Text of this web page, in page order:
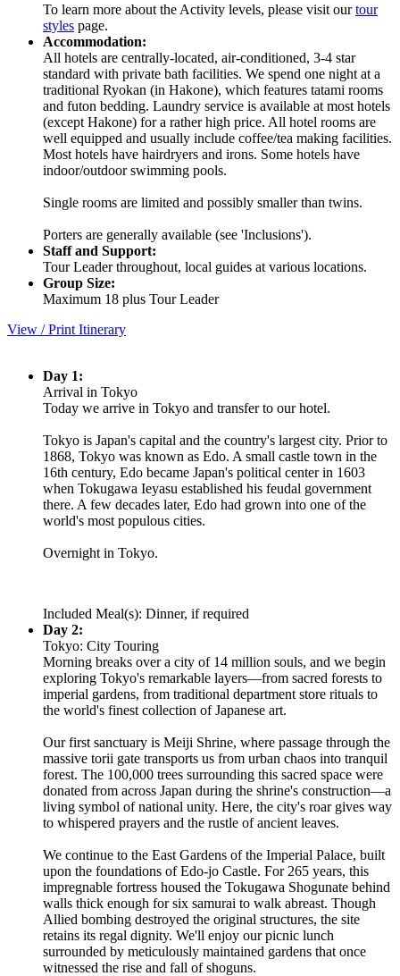
To learn more about the Activity levels, please visit ourtour
styles page.
Accommodation:
All hotels are centrally-located, air-conditioned, 3-4 star
standard with private bath facilities. We spend one night at a
traditional Ryokan (in Hakone), which features tatami rooms
and futon bedding. Laundry service is available at most hotels
(except Hakone) for a rather high price. All hotel rooms are
well equipped and usually include coffee/tea making facilities.
Most hotels have hairdryers and irons. Some hotels have
indoor/outdoor swimming pools.
Single rooms are limited and possibly smaller than twins.
Porters are generally available (see 'Inclusions').
Staff and Support:
Tour Leader throughout, local guides at various locations.
Group Size:
Maximum 18 plus Tour Leader
View / Print Itinerary
Day 1:
Arrival in Tokyo
Today we arrive in Tokyo and transfer to our hotel.
Tokyo is Japan's capital and the country's largest city. Prior to
1868, Tokyo was known as Edo. A small castle town in the
16th century, Edo became Japan's political center in 1603
when Tokugawa Ieyasu established his feudal government
there. A few decades later, Edo had grown into one of the
world's most populous cities.
Overnight in Tokyo.
Included Meal(s): Dinner, if required
Day 2:
Tokyo: City Touring
Morning breaks over a city of 14 million souls, and we begin
exploring Tokyo's remarkable layers—from sacred forests to
imperial gardens, from traditional department store rituals to
the world's finest collection of Japanese art.
Our first sanctuary is Meiji Shrine, where passage through the
massive torii gate transports us from urban chaos into tranquil
forest. The 100,000 trees surrounding this sacred space were
donated from across Japan during the shrine's construction—a
living symbol of national unity. Here, the city's roar gives way
to whispered prayers and the rustle of ancient leaves.
We continue to the East Gardens of the Imperial Palace, built
upon the foundations of Edo-jo Castle. For 265 years, this
impregnable fortress housed the Tokugawa Shogunate behind
walls thick enough for six samurai to walk abreast. Though
Allied bombing destroyed the original structures, the site
retains its regal dignity. We'll enjoy our picnic lunch
surrounded by meticulously maintained gardens that once
witnessed the rise and fall of shoguns.